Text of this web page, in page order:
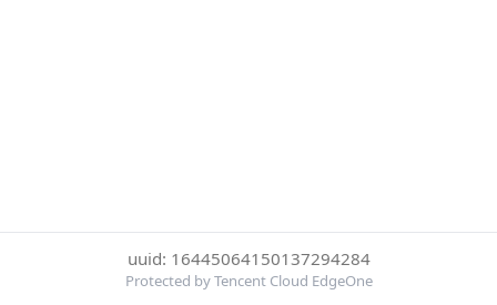
uuid: 16445064150137294284
Protected by Tencent Cloud EdgeOne